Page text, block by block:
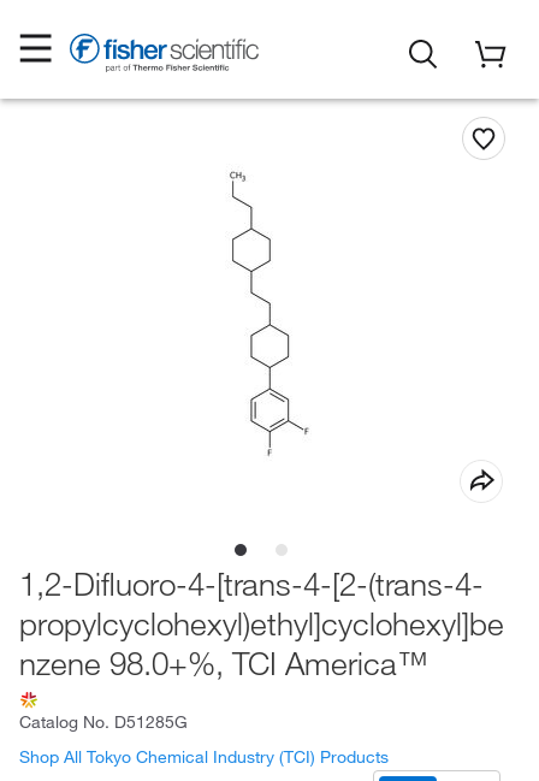
1,2-Difluoro-4-[trans-4-[2-(trans-4-
propylcyclohexyl)ethyl]cyclohexyl]be
nzene 98.0+%, TCI America™
Catalog No. D51285G
Shop All Tokyo Chemical Industry (TCI) Products